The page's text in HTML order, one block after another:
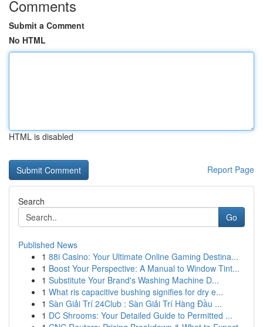
Comments
Submit a Comment
No HTML
HTML is disabled
Report Page
Search
Go
Published News
1 88i Casino: Your Ultimate Online Gaming Destina...
1 Boost Your Perspective: A Manual to Window Tint...
1 Substitute Your Brand's Washing Machine D...
1 What ris capacitive bushing signifies for dry e...
1 Sàn Giải Trí 24Club : Sàn Giải Trí Hàng Đầu ...
1 DC Shrooms: Your Detailed Guide to Permitted ...